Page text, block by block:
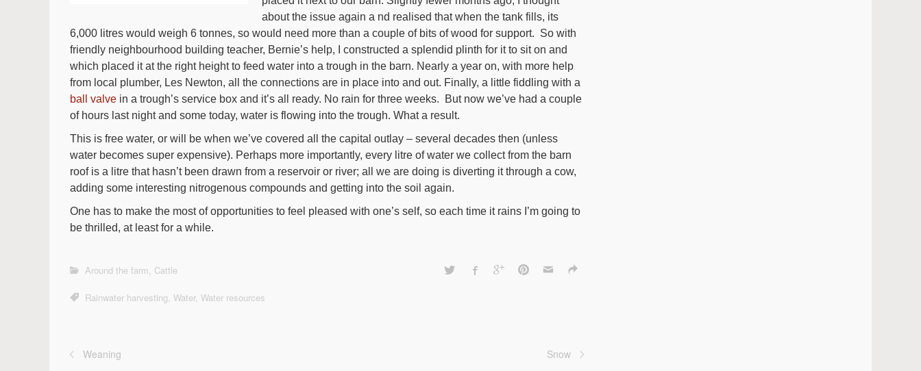
about the issue again a nd realised that when the tank fills, its
6,000 litres would weigh 6 tonnes, so would need more than a couple of bits of wood for support. So with
friendly neighbourhood building teacher, Bernie’s help, I constructed a splendid plinth for it to sit on and
which placed it at the right height to feed water into a trough in the barn. Nearly a year on, with more help
from local plumber, Les Newton, all the connections are in place into and out. Finally, a little fiddling with a
ball valve in a trough’s service box and it’s all ready. No rain for three weeks. But now we’ve had a couple
of hours last night and some today, water is flowing into the trough. What a result.
This is free water, or will be when we’ve covered all the capital outlay – several decades then (unless
water becomes super expensive). Perhaps more importantly, every litre of water we collect from the barn
roof is a litre that hasn’t been drawn from a reservoir or river; all we are doing is diverting it through a cow,
adding some interesting nitrogenous compounds and getting into the soil again.
One has to make the most of opportunities to feel pleased with one’s self, so each time it rains I’m going to
be thrilled, at least for a while.
Around the farm Cattle
Rainwater harvesting Water, Water resources
Weaning Snow